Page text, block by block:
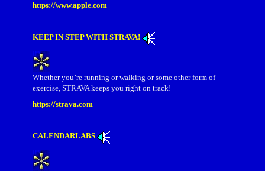
https://www.apple.com
KEEP IN STEP WITH STRAVA!
Whether you’re running or walking or some other form of
exercise, STRAVA keeps you right on track!
https://strava.com
CALENDARLABS